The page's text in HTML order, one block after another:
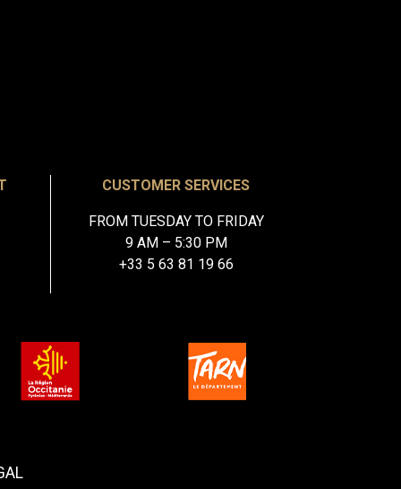
CUSTOMER SERVICES
FROM TUESDAY TO FRIDAY
9 AM – 5:30 PM
+33 5 63 81 19 66